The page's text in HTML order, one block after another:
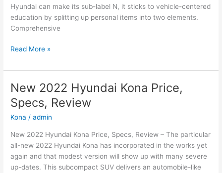
Hyundai can make its sub-label N, it sticks to vehicle-centered
education by splitting up personal items into two elements.
Comprehensive
New
Hyundai
Sonata
N-
Line
Changes,
Price
Read More »
New 2022 Hyundai Kona Price,
Specs, Review
Kona /admin
New 2022 Hyundai Kona Price, Specs, Review – The particular
all-new 2022 Hyundai Kona has incorporated in the works yet
again and that modest version will show up with many severe
up-dates. This subcompact SUV delivers an automobile-like